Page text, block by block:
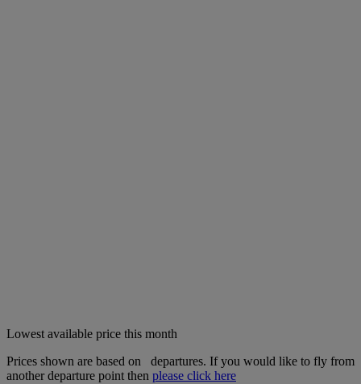
Lowest available price this month
Prices shown are based on
departures. If you would like to fly from
another departure point then please click here